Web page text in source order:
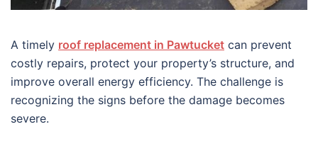
A timely roof replacement in Pawtucket can prevent
costly repairs, protect your property’s structure, and
improve overall energy efficiency. The challenge is
recognizing the signs before the damage becomes
severe.